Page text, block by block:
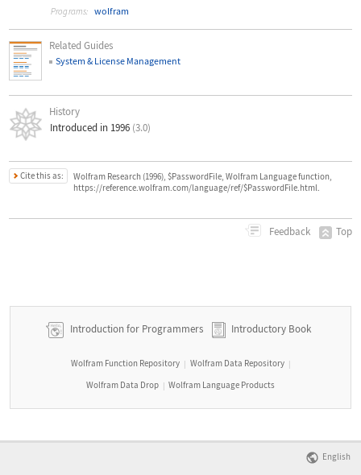
Programs: wolfram
Related Guides
System & License Management
History
Introduced in 1996 (3.0)
Cite this as:
Wolfram Research (1996), $PasswordFile, Wolfram Language function,
https://reference.wolfram.com/language/ref/$PasswordFile.html.
Feedback Top
Introduction for Programmers Introductory Book
Wolfram Function Repository | Wolfram Data Repository |
Wolfram Data Drop | Wolfram Language Products
English